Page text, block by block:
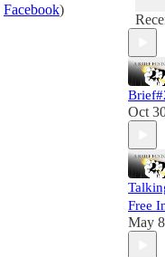
Facebook)
Oct
Free
May